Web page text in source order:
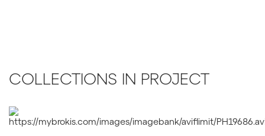
COLLECTIONS IN PROJECT